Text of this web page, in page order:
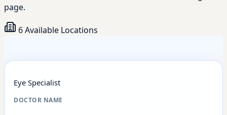
page.
6 Available Locations
Eye Specialist
DOCTOR NAME